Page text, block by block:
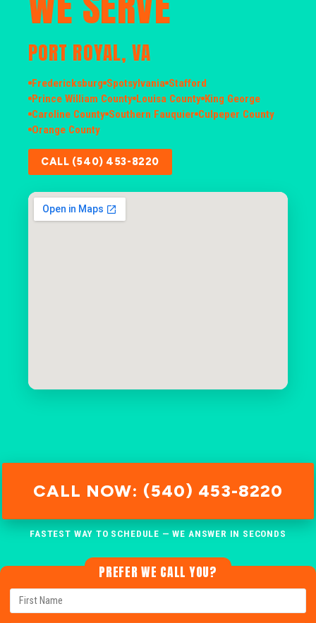
PORT ROYAL, VA
Fredericksburg Spotsylvania Stafford
Prince William County Louisa County King George
Caroline County Southern Fauquier Culpeper County
Orange County
CALL (540) 453-8220
CALL NOW: (540) 453-8220
FASTEST WAY TO SCHEDULE — WE ANSWER IN SECONDS
PREFER WE CALL YOU?